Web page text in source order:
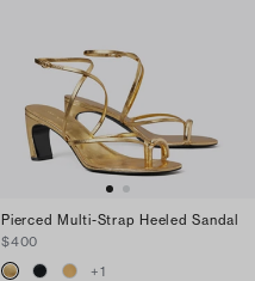
Pierced Multi-Strap Heeled Sandal
$400
+1